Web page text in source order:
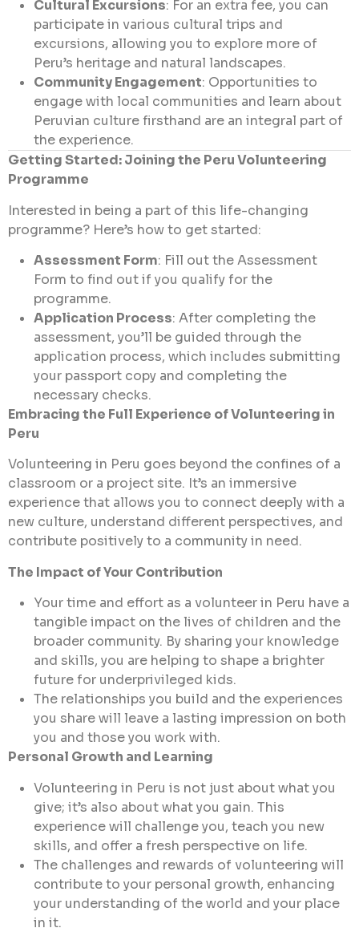
Cultural Excursions: For an extra fee, you can
participate in various cultural trips and
excursions, allowing you to explore more of
Peru’s heritage and natural landscapes.
Community Engagement: Opportunities to
engage with local communities and learn about
Peruvian culture firsthand are an integral part of
the experience.
Getting Started: Joining the Peru Volunteering
Programme
Interested in being a part of this life-changing
programme? Here’s how to get started:
Assessment Form: Fill out theAssessment
Form to find out if you qualify for the
programme.
Application Process: After completing the
assessment, you’ll be guided through the
application process, which includes submitting
your passport copy and completing the
necessary checks.
Embracing the Full Experience of Volunteering in
Peru
Volunteering in Peru goes beyond the confines of a
classroom or a project site. It’s an immersive
experience that allows you to connect deeply with a
new culture, understand different perspectives, and
contribute positively to a community in need.
The Impact of Your Contribution
Your time and effort as a volunteer in Peru have a
tangible impact on the lives of children and the
broader community. By sharing your knowledge
and skills, you are helping to shape a brighter
future for underprivileged kids.
The relationships you build and the experiences
you share will leave a lasting impression on both
you and those you work with.
Personal Growth and Learning
Volunteering in Peru is not just about what you
give; it’s also about what you gain. This
experience will challenge you, teach you new
skills, and offer a fresh perspective on life.
The challenges and rewards of volunteering will
contribute to your personal growth, enhancing
your understanding of the world and your place
in it.